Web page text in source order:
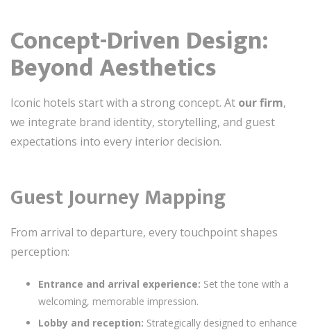
Concept-Driven Design:
Beyond Aesthetics
Iconic hotels start with a strong concept. At our firm,
we integrate brand identity, storytelling, and guest
expectations into every interior decision.
Guest Journey Mapping
From arrival to departure, every touchpoint shapes
perception:
Entrance and arrival experience: Set the tone with a
welcoming, memorable impression.
Lobby and reception: Strategically designed to enhance